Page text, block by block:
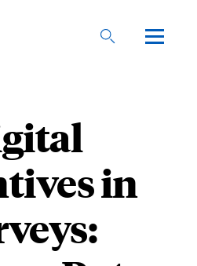
in